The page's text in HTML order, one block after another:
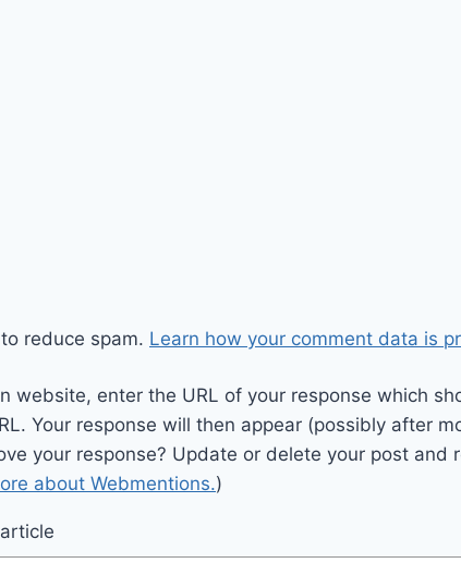
reduce spam. Learn how your comment data is
website, enter the URL of your response which
Your response will then appear (possibly after
your response? Update or delete your post and
about Webmentions.)